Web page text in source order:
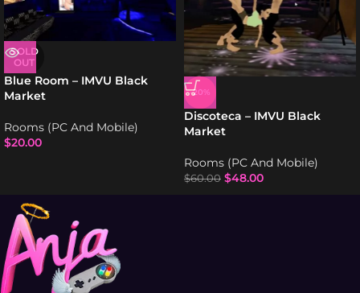
SOLD
OUT
Blue Room – IMVU Black
Market
Rooms (PC And Mobile)
$20.00
-20%
Discoteca – IMVU Black
Market
Rooms (PC And Mobile)
$60.00 $48.00